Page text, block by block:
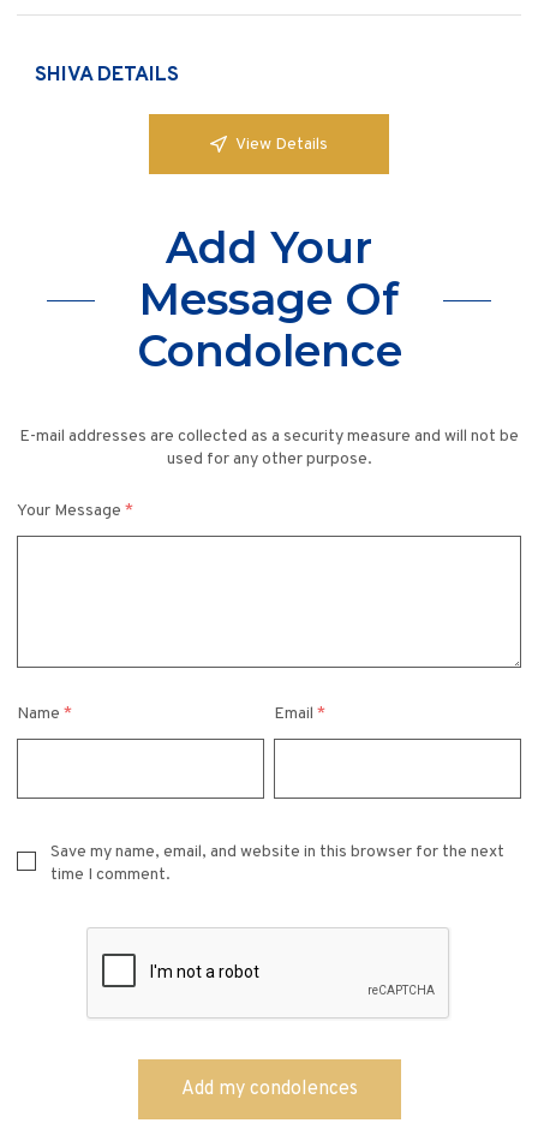
SHIVA DETAILS
View Details
Add Your
Message Of
Condolence
E-mail addresses are collected as a security measure and will not be
used for any other purpose.
Your Message *
Name * Email*
Save my name, email, and website in this browser for the next
time I comment.